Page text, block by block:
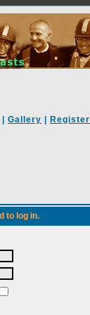
Gallery Register
to log in.